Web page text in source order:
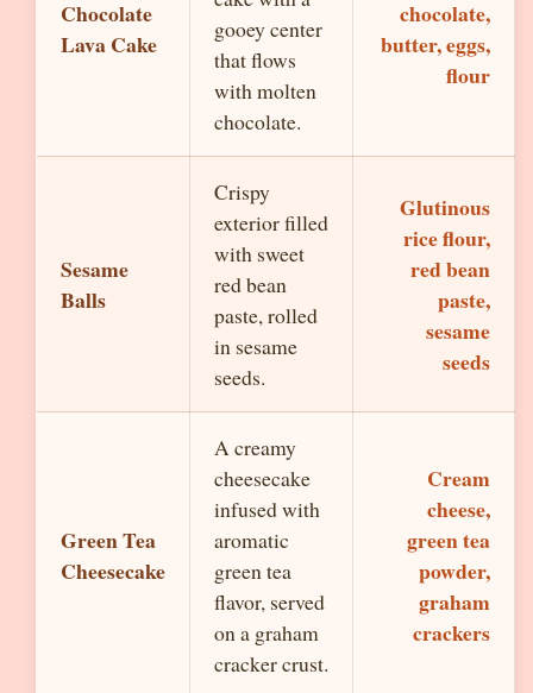
Chocolate
Lava Cake
gooey center
that flows
with molten
chocolate.
chocolate,
butter, eggs,
flour
Sesame
Balls
Crispy
exterior filled
with sweet
red bean
paste, rolled
in sesame
seeds.
Glutinous
rice flour,
red bean
paste,
sesame
seeds
Green Tea
Cheesecake
A creamy
cheesecake
infused with
aromatic
green tea
flavor, served
on a graham
cracker crust.
Cream
cheese,
green tea
powder,
graham
crackers